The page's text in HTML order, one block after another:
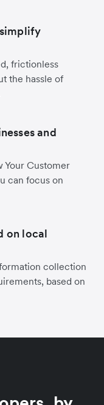
frictionless
the hassle of
and
Your Customer
can focus on
on local
collection
based on